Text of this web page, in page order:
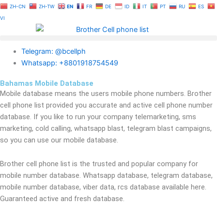
Skip
to
ZH-CN ZH-TW EN FR DE ID IT PT RU
ES
VI
Telegram: @bcellph
Whatsapp: +8801918754549
Bahamas Mobile Database
Mobile database means the users mobile phone numbers. Brother
cell phone list provided you accurate and active cell phone number
database. If you like to run your company telemarketing, sms
marketing, cold calling, whatsapp blast, telegram blast campaigns,
so you can use our mobile database.
Brother cell phone list is the trusted and popular company for
mobile number database. Whatsapp database, telegram database,
mobile number database, viber data, rcs database available here.
Guaranteed active and fresh database.